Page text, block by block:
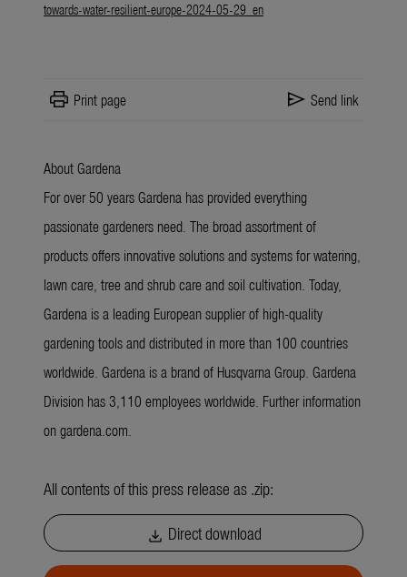
towards-water-resilient-europe-2024-05-29_en
print Print page send Send link
About Gardena
For over 50 years Gardena has provided everything
passionate gardeners need. The broad assortment of
products offers innovative solutions and systems for watering,
lawn care, tree and shrub care and soil cultivation. Today,
Gardena is a leading European supplier of high-quality
gardening tools and distributed in more than 100 countries
worldwide. Gardena is a brand of Husqvarna Group. Gardena
Division has 3,110 employees worldwide. Further information
on gardena.com.
All contents of this press release as .zip:
download Direct download